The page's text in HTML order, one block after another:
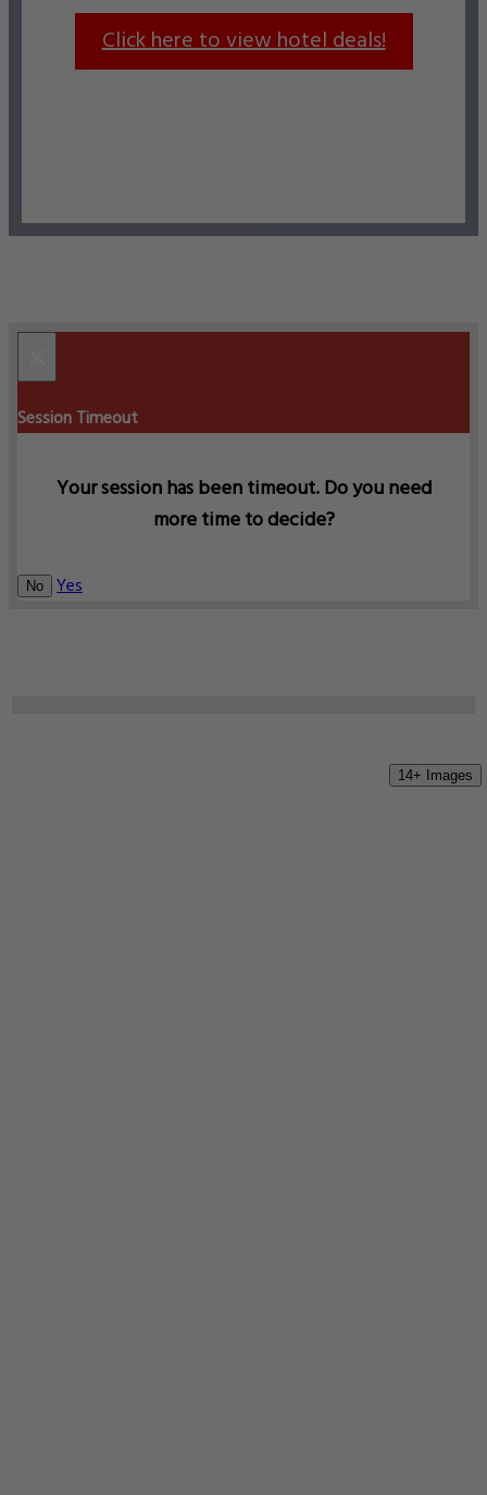
14+ Images
Click here to view hotel deals!
Session Timeout
Your session has been timeout. Do you need
more time to decide?
No Yes